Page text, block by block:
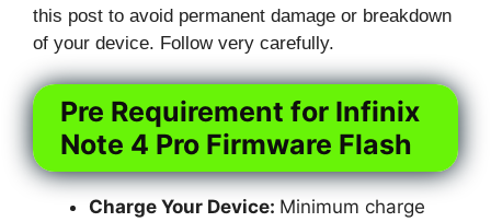
this post to avoid permanent damage or breakdown
of your device. Follow very carefully.
Pre Requirement for Infinix
Note 4 Pro Firmware Flash
Charge Your Device: Minimum charge